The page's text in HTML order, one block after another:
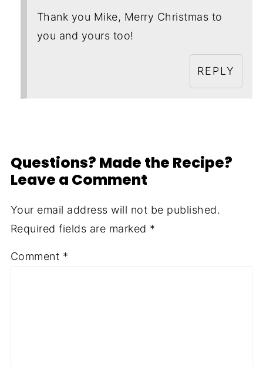
Thank you Mike, Merry Christmas to
you and yours too!
REPLY
Questions? Made the Recipe?
Leave a Comment
Your email address will not be published.
Required fields are marked *
Comment *